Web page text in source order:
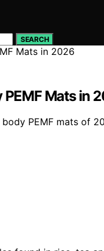
SEARCH
PEMF Mats in
PEMF mats of